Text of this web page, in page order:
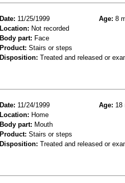
Date: 11/25/1999 Age: 8
Location: Not recorded
Body part: Face
Product: Stairs or steps
Disposition: Treated and released or
Date: 11/24/1999 Age: 18
Location: Home
Body part: Mouth
Product: Stairs or steps
Disposition: Treated and released or